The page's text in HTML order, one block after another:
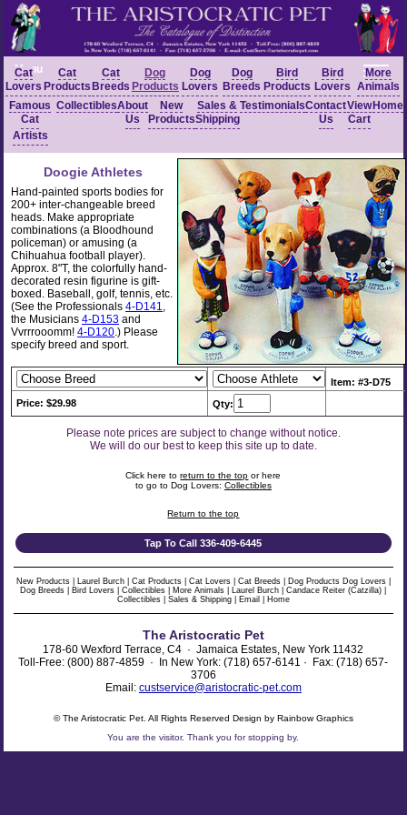
Menu
Cat
Lovers
Cat
Products
Cat
Breeds
Dog
Products
Dog
Lovers
Dog
Breeds
Bird
Products
Bird
Lovers
More
Animals
Famous
Cat
Artists
CollectiblesAbout
Us
New
Products
Sales &
Shipping
TestimonialsContact
Us
View
Cart
Home
Doogie Athletes
Hand-painted sports bodies for
200+ inter-changeable breed
heads. Make appropriate
combinations (a Bloodhound
policeman) or amusing (a
Chihuahua football player).
Approx. 8"T, the colorfully hand-
decorated resin figurine is gift-
boxed. Baseball, golf, tennis, etc.
(See the Professionals4-D141,
the Musicians4-D153 and
Vvrrrooomm!4-D120.) Please
specify breed and sport.
Item: #3-D75
Price: $29.98
Qty:
Please note prices are subject to change without notice.
We will do our best to keep this site up to date.
Click here toreturn to the top or here
to go to Dog Lovers: Collectibles
Return to the top
Tap To Call 336-409-6445
New Products| Laurel Burch| Cat Products| Cat Lovers| Cat Breeds| Dog Products Dog Lovers|
Dog Breeds
Bird Lovers |Collectibles More Animals Laurel Burch |Candace Reiter (Catzilla)
Collectibles| Sales & Shipping| Email Home
The Aristocratic Pet
178-60 Wexford Terrace, C4 · Jamaica Estates, New York 11432
Toll-Free: (800) 887-4859 · In New York: (718) 657-6141 · Fax: (718) 657-
3706
Email: custservice@aristocratic-pet.com
© The Aristocratic Pet. All Rights Reserved Design by Rainbow Graphics
You are thevisitor. Thank you for stopping by.